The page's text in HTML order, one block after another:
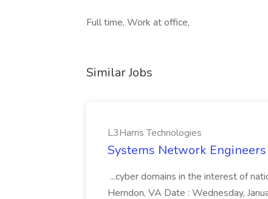
Full time, Work at office,
Similar Jobs
L3Harris Technologies
Systems Network
...cyber domains in the interest of
Herndon, VA Date : Wednesday,